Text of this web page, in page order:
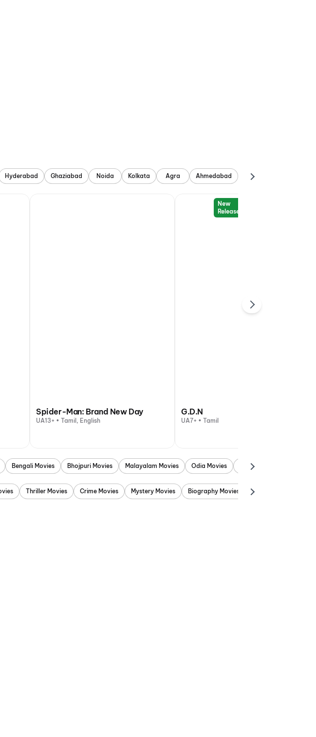
Hyderabad Ghaziabad Noida Kolkata Agra Ahmedabad
Spider-Man: Brand New Day
UA13+ • Tamil, English
New
Release
G.D.N
UA7+ • Tamil
Bengali Movies Bhojpuri Movies Malayalam Movies Odia Movies Marathi Movies
Thriller Movies Crime Movies Mystery Movies Biography Movies Adventure Movies